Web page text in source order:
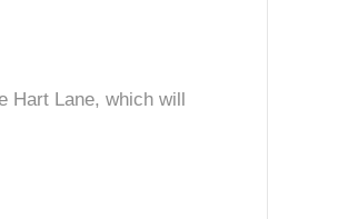
Hart Lane, which will